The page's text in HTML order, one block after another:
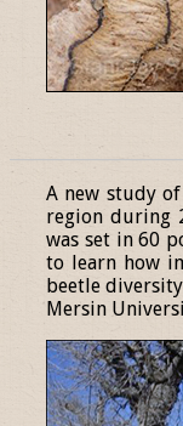
A new study
region during
was set in 60
to learn how
beetle
Mersin